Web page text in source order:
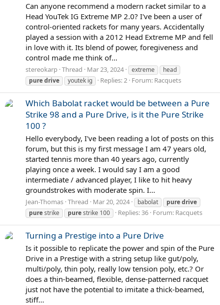
Can anyone recommend a modern racket similar to a
Head YouTek IG Extreme MP 2.0? I've been a user of
control-oriented rackets for many years. Accidentally
played a session with a 2012 Head Extreme MP and fell
in love with it. Its blend of power, foregiveness and
control made me think of...
stereokarp Thread Mar 23, 2024 extreme
head
puredrive youtek ig Replies: 2 Forum: Racquets
Which Babolat racket would be between a Pure
Strike 98 and a Pure Drive, is it the Pure Strike
100 ?
Hello everybody, I've been reading a lot of posts on this
forum, but this is my first message I am 47 years old,
started tennis more than 40 years ago, currently
playing once a week. I would say I am a good
intermediate / advanced player, I like to hit heavy
groundstrokes with moderate spin. I...
Jean-Thomas Thread Mar 20, 2024 babolat puredrive
purestrike purestrike 100 Replies: 36 Forum: Racquets
Turning a Prestige into a Pure Drive
Is it possible to replicate the power and spin of the Pure
Drive in a Prestige with a string setup like gut/poly,
multi/poly, thin poly, really low tension poly, etc.? Or
does a thin-beamed, flexible, dense-patterned racquet
just not have the potential to imitate a thick-beamed,
stiff...